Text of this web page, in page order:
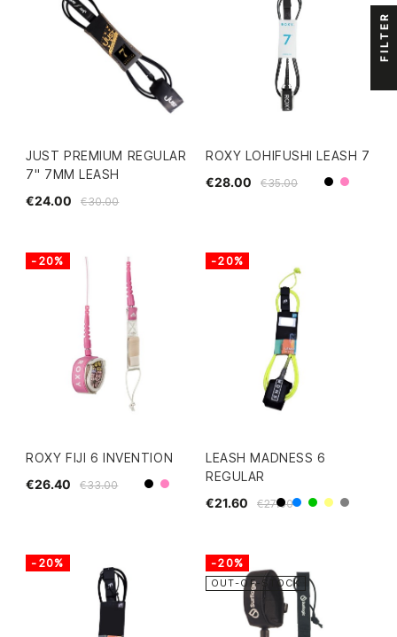
JUST PREMIUM REGULAR
7" 7MM LEASH
€30.00
€24.00
ROXY LOHIFUSHI LEASH 7
€35.00
€28.00 BlackPink
ROXY FIJI 6 INVENTION
€33.00
€26.40 BlackPink
-20%
LEASH MADNESS 6
REGULAR
€27.00
€21.60 Black
BlueGreenYellow
Grey
-20%
-20% -20%
OUT-OF-STOCK
FILTER